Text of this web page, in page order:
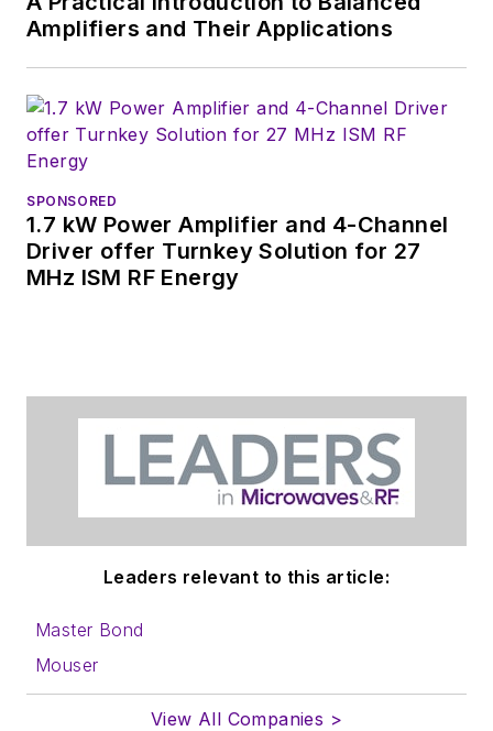
Amplifiers and Their Applications
SPONSORED
1.7 kW Power Amplifier and 4-Channel
Driver offer Turnkey Solution for 27
MHz ISM RF Energy
Leaders relevant to this article:
Master Bond
Mouser
View All Companies >